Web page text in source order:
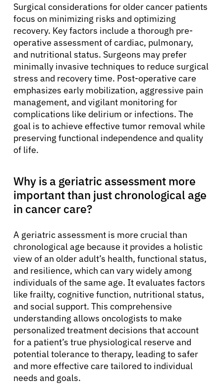
Surgical considerations for older cancer patients
focus on minimizing risks and optimizing
recovery. Key factors include a thorough pre-
operative assessment of cardiac, pulmonary,
and nutritional status. Surgeons may prefer
minimally invasive techniques to reduce surgical
stress and recovery time. Post-operative care
emphasizes early mobilization, aggressive pain
management, and vigilant monitoring for
complications like delirium or infections. The
goal is to achieve effective tumor removal while
preserving functional independence and quality
of life.
Why is a geriatric assessment more
important than just chronological age
in cancer care?
A geriatric assessment is more crucial than
chronological age because it provides a holistic
view of an older adult’s health, functional status,
and resilience, which can vary widely among
individuals of the same age. It evaluates factors
like frailty, cognitive function, nutritional status,
and social support. This comprehensive
understanding allows oncologists to make
personalized treatment decisions that account
for a patient’s true physiological reserve and
potential tolerance to therapy, leading to safer
and more effective care tailored to individual
needs and goals.